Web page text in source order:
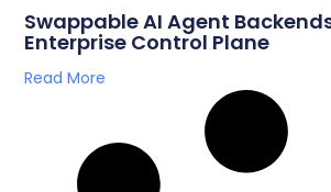
Swappable AI Agent
Enterprise Control Plane
Read More